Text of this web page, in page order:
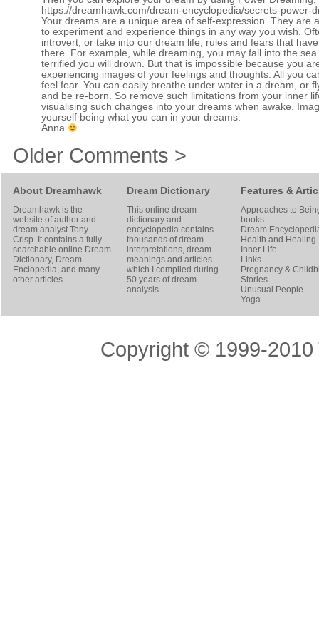
https://dreamhawk.com/dream-encyclopedia/secrets-power-
Your dreams are a unique area of self-expression. They are
to experiment and experience things in any way you wish.
introvert, or take into our dream life, rules and fears that
there. For example, while dreaming, you may fall into the
terrified you will drown. But that is impossible because you
experiencing images of your feelings and thoughts. All you
feel fear. You can easily breathe under water in a dream, or
and be re-born. So remove such limitations from your inner
visualising such changes into your dreams when awake.
yourself being what you can in your dreams.
Anna
Older Comments >
About Dreamhawk
Dreamhawk is the
website of author and
dream analystTony
Crisp. It contains a fully
searchable online Dream
Dictionary, Dream
Enclopedia, and many
other articles
Dream Dictionary
This online dream
dictionary and
encyclopedia contains
thousands of dream
interpretations, dream
meanings and articles
which I compiled during
50 years of dream
analysis
Features &
Approaches to
books
Dream
Health and Healing
Inner Life
Links
Pregnancy &
Stories
Unusual People
Yoga
Copyright © 1999-